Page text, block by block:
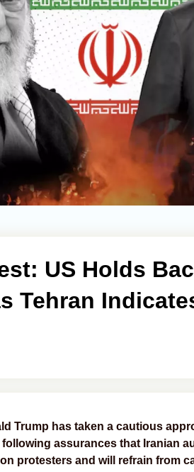
US Holds
Tehran
Trump has taken a cautious
following assurances that Iranian
protesters and will refrain from